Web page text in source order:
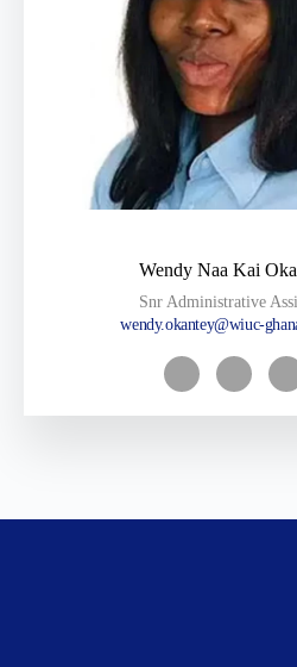
Wendy Naa Kai
Snr Administrative
wendy.okantey@wiuc-